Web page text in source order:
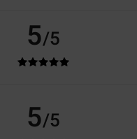
5/5
5/5